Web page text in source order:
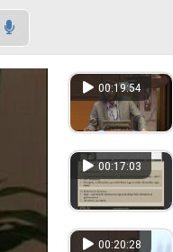
00:19:54
00:17:03
00:20:28